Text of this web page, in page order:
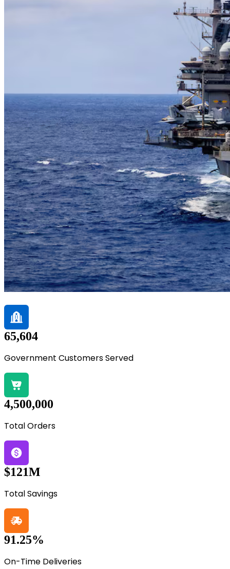
65,604
Government Customers Served
4,500,000
Total Orders
$121M
Total Savings
91.25%
On-Time Deliveries